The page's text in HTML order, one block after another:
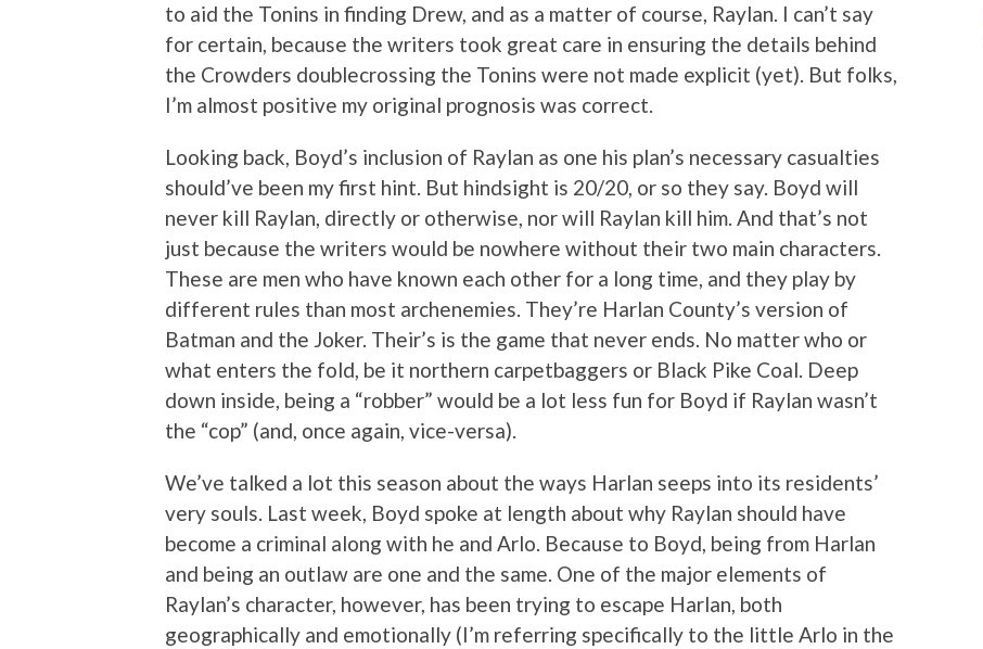
to aid the Tonins in finding Drew, and as a matter of course, Raylan. I can’t say
for certain, because the writers took great care in ensuring the details behind
the Crowders doublecrossing the Tonins were not made explicit (yet). But folks,
I’m almost positive my original prognosis was correct.
Looking back, Boyd’s inclusion of Raylan as one his plan’s necessary casualties
should’ve been my first hint. But hindsight is 20/20, or so they say. Boyd will
never kill Raylan, directly or otherwise, nor will Raylan kill him. And that’s not
just because the writers would be nowhere without their two main characters.
These are men who have known each other for a long time, and they play by
different rules than most archenemies. They’re Harlan County’s version of
Batman and the Joker. Their’s is the game that never ends. No matter who or
what enters the fold, be it northern carpetbaggers or Black Pike Coal. Deep
down inside, being a “robber” would be a lot less fun for Boyd if Raylan wasn’t
the “cop” (and, once again, vice-versa).
We’ve talked a lot this season about the ways Harlan seeps into its residents’
very souls. Last week, Boyd spoke at length about why Raylan should have
become a criminal along with he and Arlo. Because to Boyd, being from Harlan
and being an outlaw are one and the same. One of the major elements of
Raylan’s character, however, has been trying to escape Harlan, both
geographically and emotionally (I’m referring specifically to the little Arlo in the